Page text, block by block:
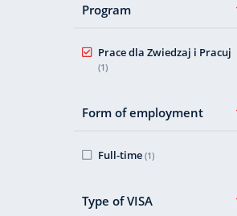
Program
Prace dla Zwiedzaj i Pracuj
(1)
Form of employment
Full-time (1)
Type of VISA